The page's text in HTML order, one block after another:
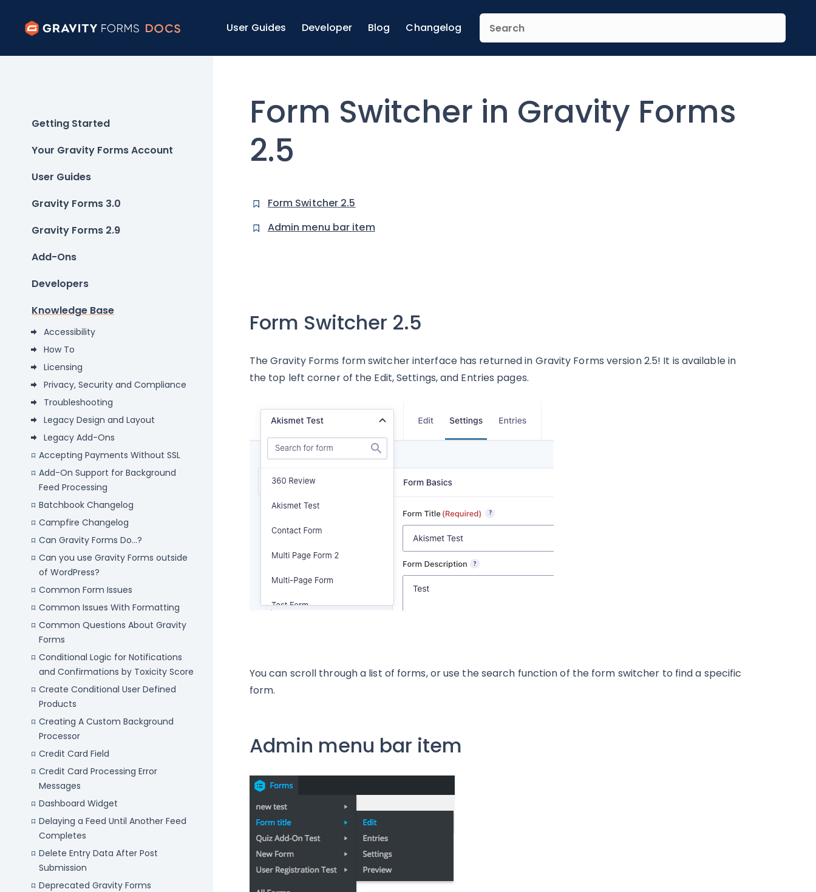
User Guides Developer Blog Changelog
Getting Started
Your Gravity Forms Account
User Guides
Gravity Forms 3.0
Gravity Forms 2.9
Add-Ons
Developers
Knowledge Base
Accessibility
How To
Licensing
Privacy, Security and Compliance
Troubleshooting
Legacy Design and Layout
Legacy Add-Ons
Accepting Payments Without SSL
Add-On Support for Background
Feed Processing
Batchbook Changelog
Campfire Changelog
Can Gravity Forms Do...?
Can you use Gravity Forms outside
of WordPress?
Common Form Issues
Common Issues With Formatting
Common Questions About Gravity
Forms
Conditional Logic for Notifications
and Confirmations by Toxicity Score
Create Conditional User Defined
Products
Creating A Custom Background
Processor
Credit Card Field
Credit Card Processing Error
Messages
Dashboard Widget
Delaying a Feed Until Another Feed
Completes
Delete Entry Data After Post
Submission
Deprecated Gravity Forms
Form Switcher in Gravity Forms
2.5
Form Switcher 2.5
Admin menu bar item
Form Switcher 2.5
The Gravity Forms form switcher interface has returned in Gravity Forms version 2.5! It is available in
the top left corner of the Edit, Settings, and Entries pages.
You can scroll through a list of forms, or use the search function of the form switcher to find a specific
form.
Admin menu bar item